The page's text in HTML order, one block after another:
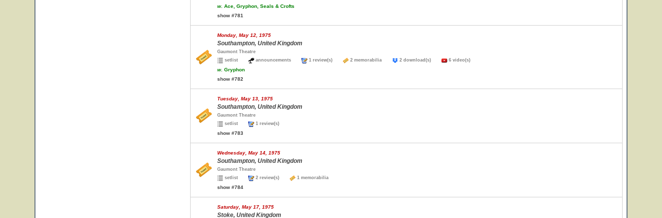
w. Ace, Gryphon, Seals & Crofts
show #781
Monday, May 12, 1975
Southampton, United Kingdom
Gaumont Theatre
setlist
announcements 1 review(s) 2 memorabilia 2 download(s) 6 video(s)
w. Gryphon
show #782
Tuesday, May 13, 1975
Southampton, United Kingdom
Gaumont Theatre
setlist
1 review(s)
show #783
Wednesday, May 14, 1975
Southampton, United Kingdom
Gaumont Theatre
setlist
2 review(s) 1 memorabilia
show #784
Saturday, May 17, 1975
Stoke, United Kingdom